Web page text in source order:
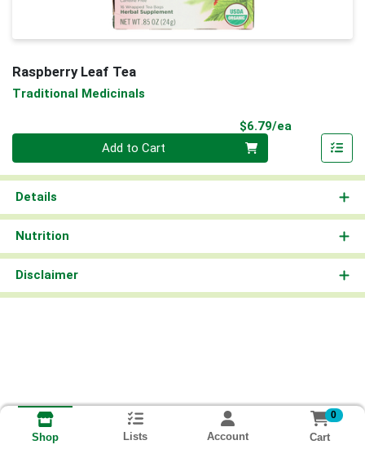
Raspberry Leaf Tea
Traditional Medicinals
$6.79/ea
Add to Cart
Details
Nutrition
Disclaimer
Shop Lists Account
0
Cart